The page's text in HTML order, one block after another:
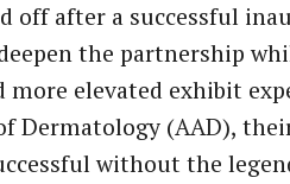
off after a successful
the partnership
elevated exhibit
Dermatology (AAD),
without the